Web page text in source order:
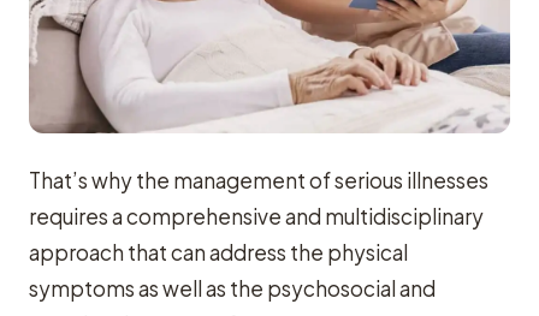
That’s why the management of serious illnesses
requires a comprehensive and multidisciplinary
approach that can address the physical
symptoms as well as the psychosocial and